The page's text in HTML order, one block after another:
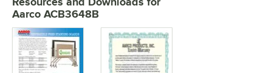
Aarco ACB3648B